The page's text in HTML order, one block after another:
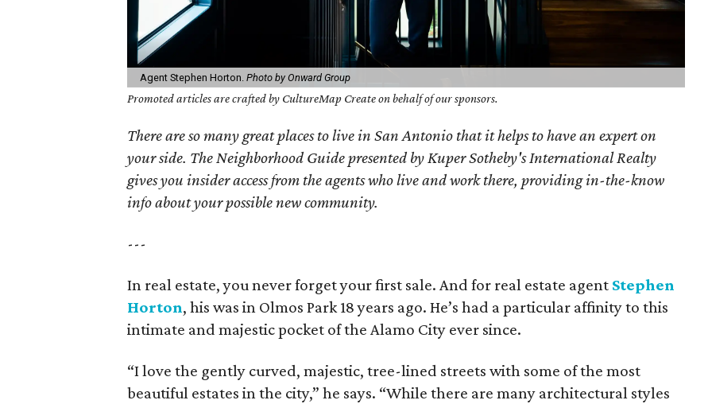
Agent Stephen Horton. Photo by Onward Group
Promoted articles are crafted by CultureMap Create on behalf of our sponsors.
There are so many great places to live in San Antonio that it helps to have an expert on
your side. The Neighborhood Guide presented by Kuper Sotheby's International Realty
gives you insider access from the agents who live and work there, providing in-the-know
info about your possible new community.
---
In real estate, you never forget your first sale. And for real estate agent Stephen
Horton, his was in Olmos Park 18 years ago. He’s had a particular affinity to this
intimate and majestic pocket of the Alamo City ever since.
“I love the gently curved, majestic, tree-lined streets with some of the most
beautiful estates in the city,” he says. “While there are many architectural styles